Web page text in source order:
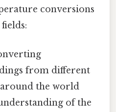
conversions
from different
the world
of the